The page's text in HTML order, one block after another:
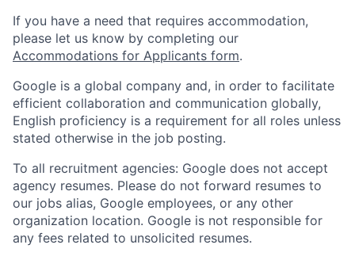
If you have a need that requires accommodation,
please let us know by completing our
Accommodations for Applicants form.
Google is a global company and, in order to facilitate
efficient collaboration and communication globally,
English proficiency is a requirement for all roles unless
stated otherwise in the job posting.
To all recruitment agencies: Google does not accept
agency resumes. Please do not forward resumes to
our jobs alias, Google employees, or any other
organization location. Google is not responsible for
any fees related to unsolicited resumes.